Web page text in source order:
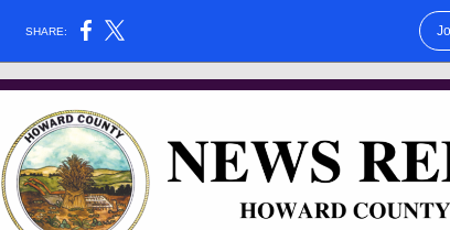
SHARE: